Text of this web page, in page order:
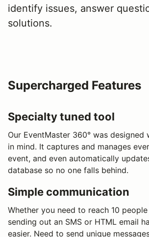
identify issues, answer
solutions.
Supercharged Features
Specialty tuned tool
Our EventMaster 360° was
in mind. It captures and manages
event, and even automatically
database so no one falls behind.
Simple communication
Whether you need to reach 10
sending out an SMS or HTML email
easier. Need to send unique